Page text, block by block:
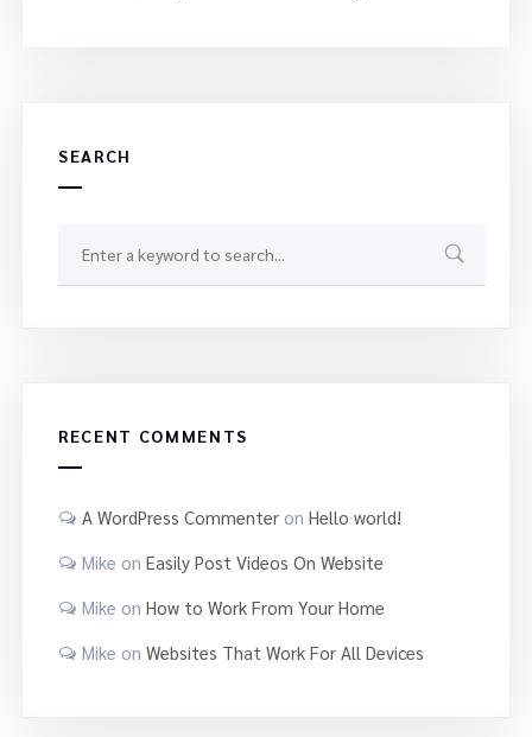
SEARCH
RECENT COMMENTS
A WordPress Commenteron Hello world!
Mike on Easily Post Videos On Website
Mike on How to Work From Your Home
Mike on Websites That Work For All Devices